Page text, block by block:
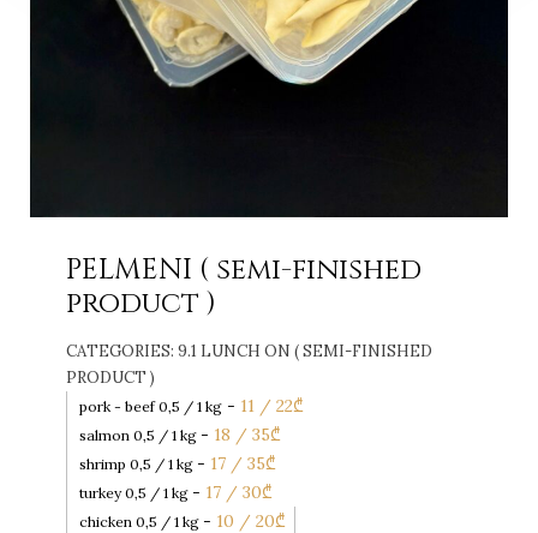
PELMENI ( semi-finished
product )
CATEGORIES: 9.1 LUNCH ON ( SEMI-FINISHED
PRODUCT )
pork - beef 0,5 / 1 kg - 11 / 22₾
salmon 0,5 / 1 kg - 18 / 35₾
shrimp 0,5 / 1 kg - 17 / 35₾
turkey 0,5 / 1 kg - 17 / 30₾
chicken 0,5 / 1 kg - 10 / 20₾